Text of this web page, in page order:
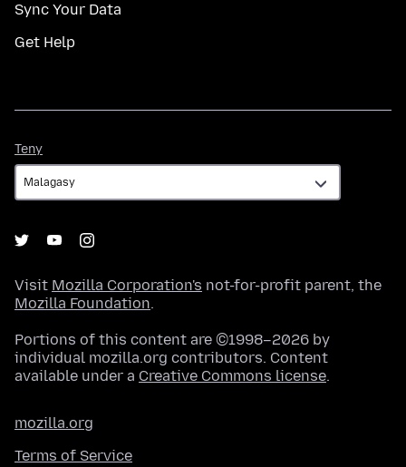
Sync Your Data
Get Help
Teny
Visit Mozilla Corporation's not-for-profit parent, the
Mozilla Foundation.
Portions of this content are ©1998–2026 by
individual mozilla.org contributors. Content
available under a Creative Commons license.
mozilla.org
Terms of Service